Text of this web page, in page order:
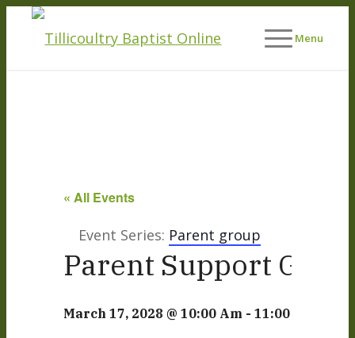
Menu
« All Events
Event Series: Parent group
Parent Support
March 17, 2028 @ 10:00 Am -11:00 Am